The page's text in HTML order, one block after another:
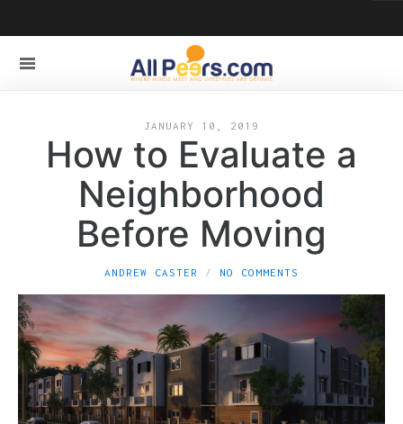
JANUARY 10, 2019
How to Evaluate a
Neighborhood
Before Moving
ANDREW CASTER NO COMMENTS